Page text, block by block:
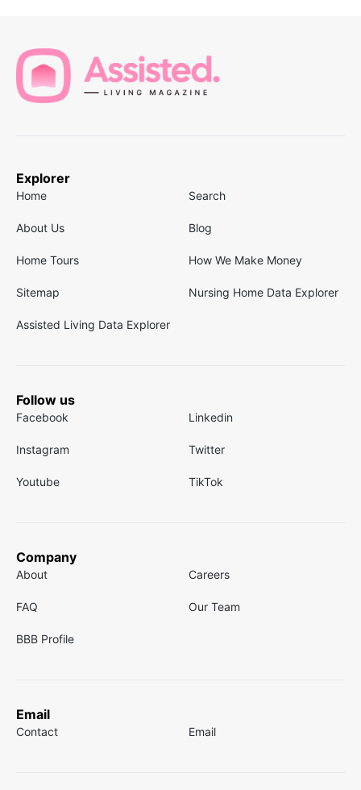
Explorer
Home Search
About Us Blog
Home Tours How We Make Money
Sitemap Nursing Home Data Explorer
Assisted Living Data Explorer
Follow us
Facebook Linkedin
Instagram Twitter
Youtube TikTok
Company
About Careers
FAQ Our Team
BBB Profile
Email
Contact Email